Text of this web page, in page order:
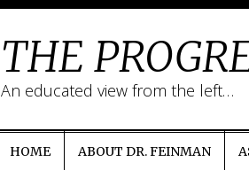
THE
An educated view from the left…
HOME ABOUT DR. FEINMAN